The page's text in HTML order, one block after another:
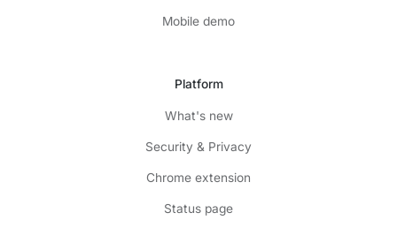
Mobile demo
Platform
What's new
Security & Privacy
Chrome extension
Status page